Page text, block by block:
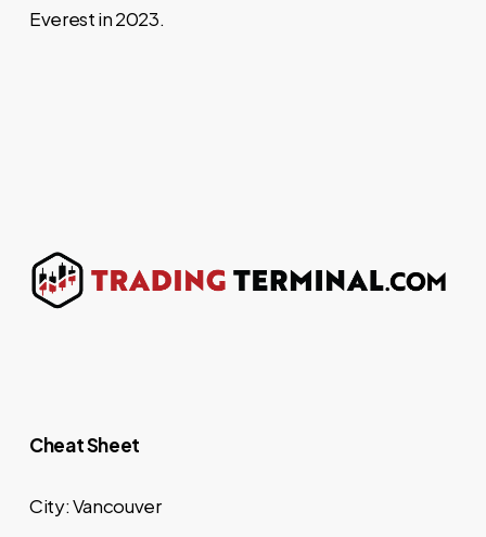
Everest in 2023.
Cheat Sheet
City: Vancouver